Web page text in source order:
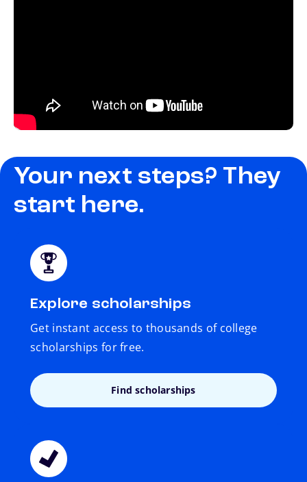
Your next steps? They
start here.
Explore scholarships
Get instant access to thousands of college
scholarships for free.
Find scholarships